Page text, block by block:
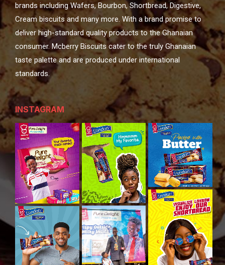
brands including Wafers, Bourbon, Shortbread, Digestive,
Cream biscuits and many more. With a brand promise to
deliver high-standard quality products to the Ghanaian
consumer. Mcberry Biscuits cater to the truly Ghanaian
taste palette and are produced under international
standards.
INSTAGRAM